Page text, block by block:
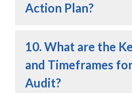
Action Plan?
10. What are the
and Timeframes
Audit?